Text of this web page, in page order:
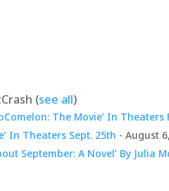
(see all)
The Movie’ In Theaters
In Theaters Sept. 25th - August
September: A Novel’ By Julia